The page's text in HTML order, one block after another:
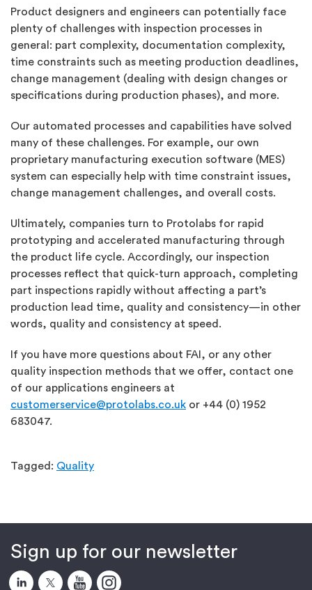
Product designers and engineers can potentially face
plenty of challenges with inspection processes in
general: part complexity, documentation complexity,
time constraints such as meeting production deadlines,
change management (dealing with design changes or
specifications during production phases), and more.
Our automated processes and capabilities have solved
many of these challenges. For example, our own
proprietary manufacturing execution software (MES)
system can especially help with time constraint issues,
change management challenges, and overall costs.
Ultimately, companies turn to Protolabs for rapid
prototyping and accelerated manufacturing through
the product life cycle. Accordingly, our inspection
processes reflect that quick-turn approach, completing
part inspections rapidly without affecting a part’s
production lead time, quality and consistency—in other
words, quality and consistency at speed.
If you have more questions about FAI, or any other
quality inspection methods that we offer, contact one
of our applications engineers at
customerservice@protolabs.co.uk or +44 (0) 1952
683047.
Tagged: Quality
Sign up for our newsletter